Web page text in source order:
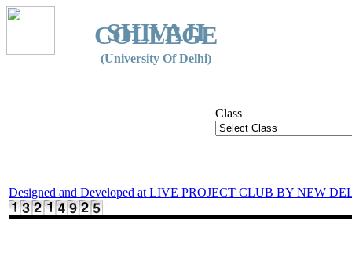
SHIVAJI
COLLEGE
(University Of Delhi)
Class
Designed and Developed at LIVE PROJECT CLUB BY NEW